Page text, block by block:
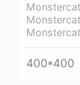
400*400